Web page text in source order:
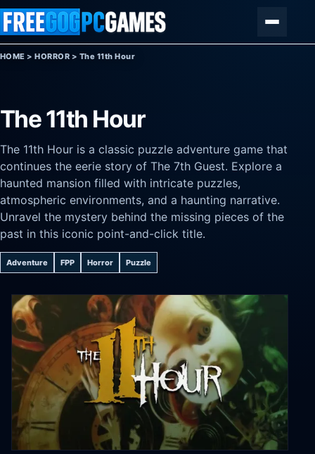
Skip to content
HOME >HORROR > The 11th Hour
The 11th Hour
The 11th Hour is a classic puzzle adventure game that
continues the eerie story of The 7th Guest. Explore a
haunted mansion filled with intricate puzzles,
atmospheric environments, and a haunting narrative.
Unravel the mystery behind the missing pieces of the
past in this iconic point-and-click title.
Adventure FPP Horror Puzzle